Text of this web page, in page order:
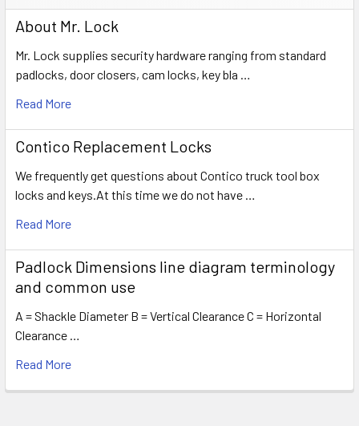
About Mr. Lock
Mr. Lock supplies security hardware ranging from standard
padlocks, door closers, cam locks, key bla …
Read More
Contico Replacement Locks
We frequently get questions about Contico truck tool box
locks and keys.At this time we do not have …
Read More
Padlock Dimensions line diagram terminology
and common use
A = Shackle Diameter B = Vertical Clearance C = Horizontal
Clearance …
Read More